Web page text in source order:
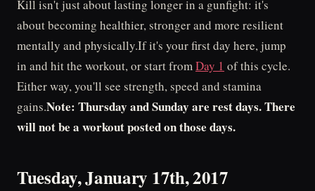
Kill isn't just about lasting longer in a gunfight: it's
about becoming healthier, stronger and more resilient
mentally and physically.If it's your first day here, jump
in and hit the workout, or start fromDay 1 of this cycle.
Either way, you'll see strength, speed and stamina
gains.Note: Thursday and Sunday are rest days. There
will not be a workout posted on those days.
Tuesday, January 17th, 2017